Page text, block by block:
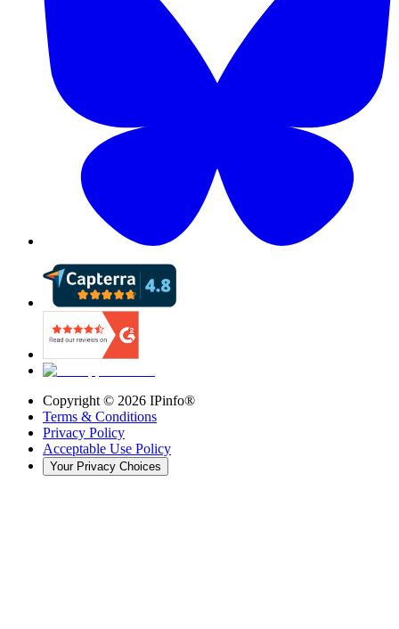
Copyright © 2026 IPinfo®
Terms & Conditions
Privacy Policy
Acceptable Use Policy
Your Privacy Choices